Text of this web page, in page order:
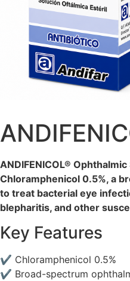
ANDIFENICOL®
Chloramphenicol 0.5%, a
to treat bacterial eye
blepharitis, and other
Key Features
✔ Chloramphenicol 0.5%
✔ Broad-spectrum